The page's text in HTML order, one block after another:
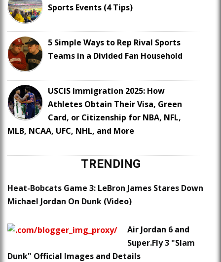
Sports Events (4 Tips)
5 Simple Ways to Rep Rival Sports
Teams in a Divided Fan Household
USCIS Immigration 2025: How
Athletes Obtain Their Visa, Green
Card, or Citizenship for NBA, NFL,
MLB, NCAA, UFC, NHL, and More
TRENDING
Heat-Bobcats Game 3: LeBron James Stares Down
Michael Jordan On Dunk (Video)
Air Jordan 6 and
Super.Fly 3 "Slam
Dunk" Official Images and Details